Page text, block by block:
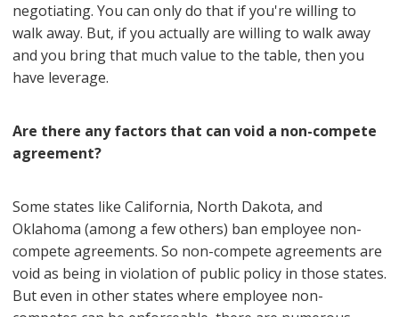
negotiating. You can only do that if you're willing to
walk away. But, if you actually are willing to walk away
and you bring that much value to the table, then you
have leverage.
Are there any factors that can void a non-compete
agreement?
Some states like California, North Dakota, and
Oklahoma (among a few others) ban employee non-
compete agreements. So non-compete agreements are
void as being in violation of public policy in those states.
But even in other states where employee non-